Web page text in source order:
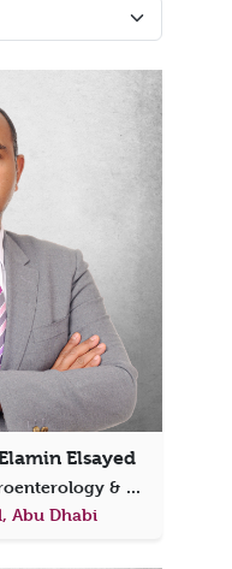
Elsayed
HOD, Consultant Gastroenterology & Director of Endoscopy
Abu Dhabi